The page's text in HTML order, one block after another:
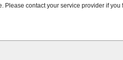
contact your service provider if you